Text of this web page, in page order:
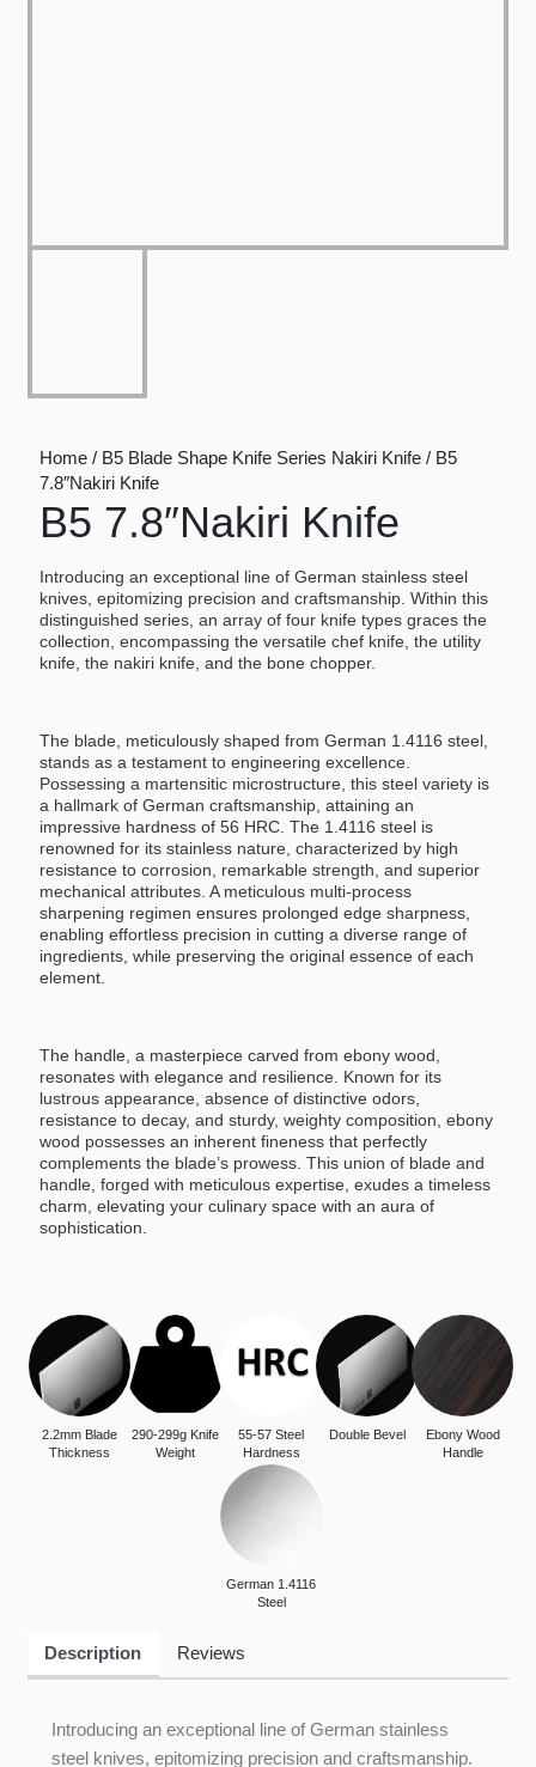
Home / B5 Blade Shape Knife Series Nakiri Knife / B5
7.8″Nakiri Knife
B5 7.8″Nakiri Knife
Introducing an exceptional line of German stainless steel
knives, epitomizing precision and craftsmanship. Within this
distinguished series, an array of four knife types graces the
collection, encompassing the versatile chef knife, the utility
knife, the nakiri knife, and the bone chopper.
The blade, meticulously shaped from German 1.4116 steel,
stands as a testament to engineering excellence.
Possessing a martensitic microstructure, this steel variety is
a hallmark of German craftsmanship, attaining an
impressive hardness of 56 HRC. The 1.4116 steel is
renowned for its stainless nature, characterized by high
resistance to corrosion, remarkable strength, and superior
mechanical attributes. A meticulous multi-process
sharpening regimen ensures prolonged edge sharpness,
enabling effortless precision in cutting a diverse range of
ingredients, while preserving the original essence of each
element.
The handle, a masterpiece carved from ebony wood,
resonates with elegance and resilience. Known for its
lustrous appearance, absence of distinctive odors,
resistance to decay, and sturdy, weighty composition, ebony
wood possesses an inherent fineness that perfectly
complements the blade’s prowess. This union of blade and
handle, forged with meticulous expertise, exudes a timeless
charm, elevating your culinary space with an aura of
sophistication.
2.2mm Blade
Thickness
290-299g Knife
Weight
55-57 Steel
Hardness
Double Bevel
Ebony Wood
Handle
German 1.4116
Steel
Description Reviews
Introducing an exceptional line of German stainless
steel knives, epitomizing precision and craftsmanship.